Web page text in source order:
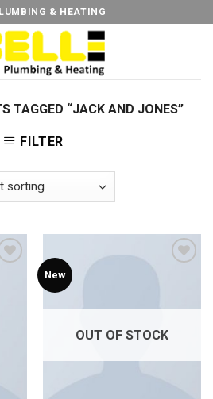
& HEATING
TAGGED “JACK AND JONES”
FILTER
New
Wishlist
OUT OF STOCK